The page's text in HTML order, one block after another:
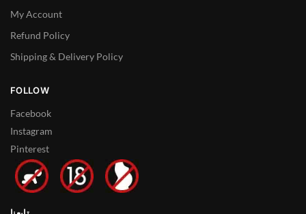
My Account
Refund Policy
Shipping & Delivery Policy
FOLLOW
Facebook
Instagram
Pinterest